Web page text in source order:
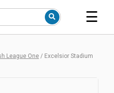
☰
League One / Excelsior Stadium